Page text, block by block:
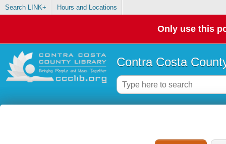
Search LINK+ Hours and Locations
Only use this
Contra Costa